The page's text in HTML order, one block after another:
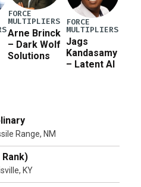
FORCE
MULTIPLIERS
Arne Brinck
– Dark Wolf
Solutions
FORCE
MULTIPLIERS
Jags
Kandasamy
– Latent AI
Range, NM
KY